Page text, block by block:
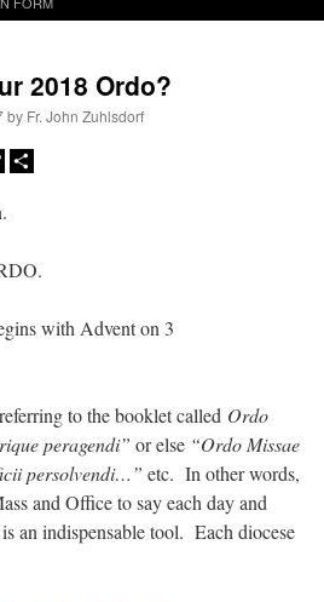
2018 Ordo?
by Fr. John Zuhlsdorf
Copy
with Advent on 3
to the booklet called Ordo
peragendi” or else “Ordo Missae
persolvendi…” etc. In other words,
and Office to say each day and
an indispensable tool. Each diocese